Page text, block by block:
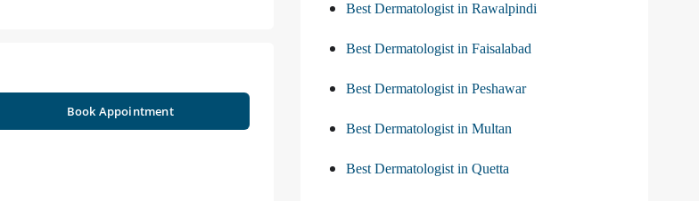
Book Appointment
Best Dermatologist in Rawalpindi
Best Dermatologist in Faisalabad
Best Dermatologist in Peshawar
Best Dermatologist in Multan
Best Dermatologist in Quetta